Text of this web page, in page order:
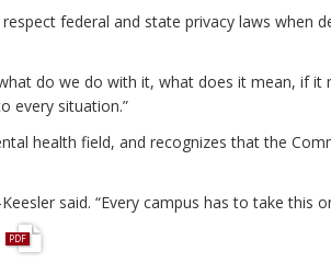
federal and state privacy laws when
do we do with it, what does it mean, if it
every situation.”
health field, and recognizes that the
said. “Every campus has to take this